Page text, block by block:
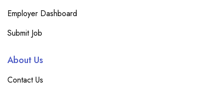
Employer Dashboard
Submit Job
About Us
Contact Us